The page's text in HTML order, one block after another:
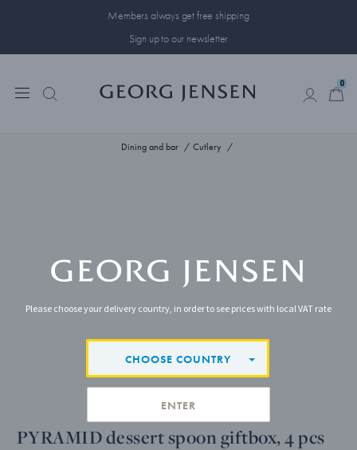
Members always get free shipping
Sign up to our newsletter
0
Dining and bar Cutlery
PYRAMID dessert spoon giftbox, 4 pcs
Please choose your delivery country, in order to see prices with local VAT rate
CHOOSE COUNTRY
ENTER